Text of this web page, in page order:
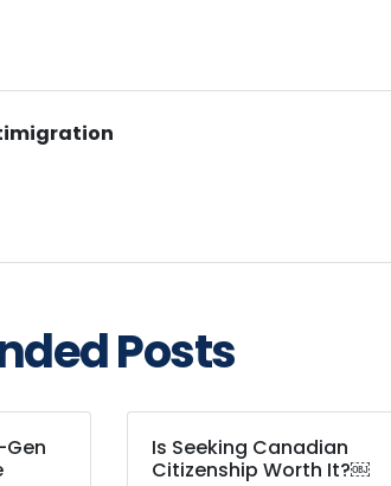
Posts
Gen
Is Seeking Canadian
Citizenship Worth It?￼